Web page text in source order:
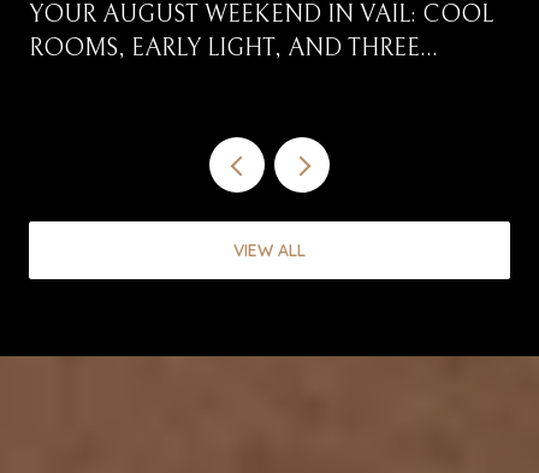
YOUR AUGUST WEEKEND IN VAIL: COOL
ROOMS, EARLY LIGHT, AND THREE
VIEW ALL